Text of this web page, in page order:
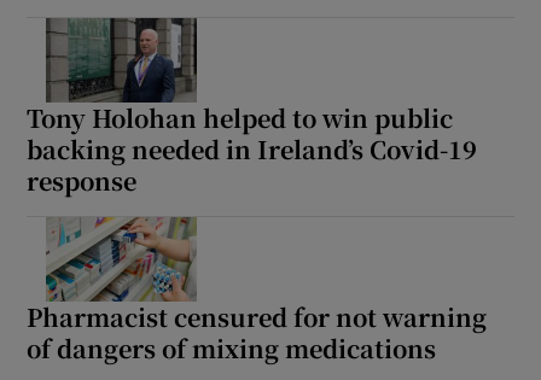
Tony Holohan helped to win public
backing needed in Ireland’s Covid-19
response
Pharmacist censured for not warning
of dangers of mixing medications